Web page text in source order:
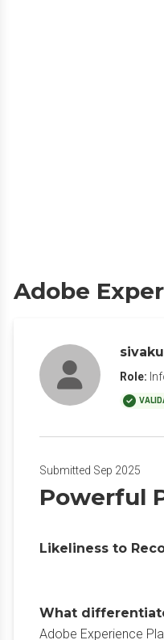
Adobe
Role:
Submitted Sep 2025
Powerful
Likeliness to
What
Adobe Experience